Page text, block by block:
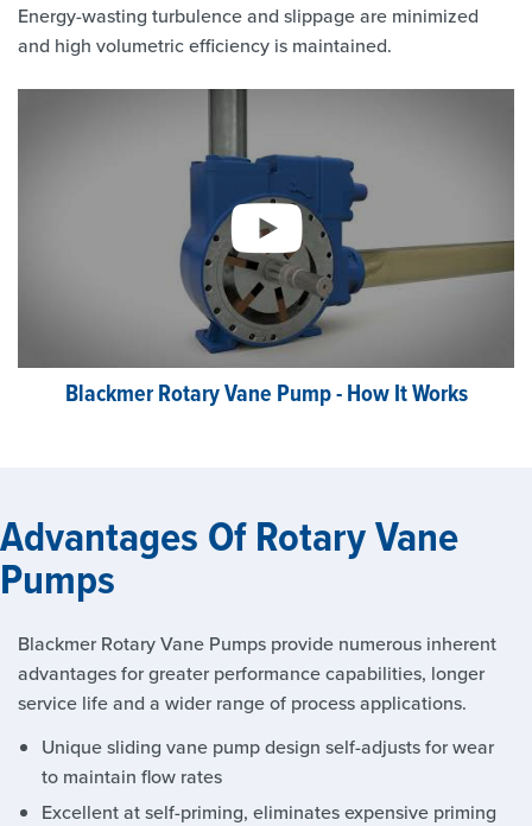
Energy-wasting turbulence and slippage are minimized
and high volumetric efficiency is maintained.
Blackmer Rotary Vane Pump - How It Works
Advantages Of Rotary Vane
Pumps
Blackmer Rotary Vane Pumps provide numerous inherent
advantages for greater performance capabilities, longer
service life and a wider range of process applications.
Unique sliding vane pump design self-adjusts for wear
to maintain flow rates
Excellent at self-priming, eliminates expensive priming